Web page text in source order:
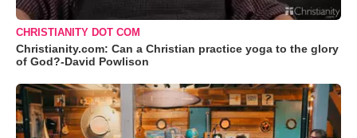
CHRISTIANITY DOT COM
Christianity.com: Can a Christian practice yoga to the glory
of God?-David Powlison